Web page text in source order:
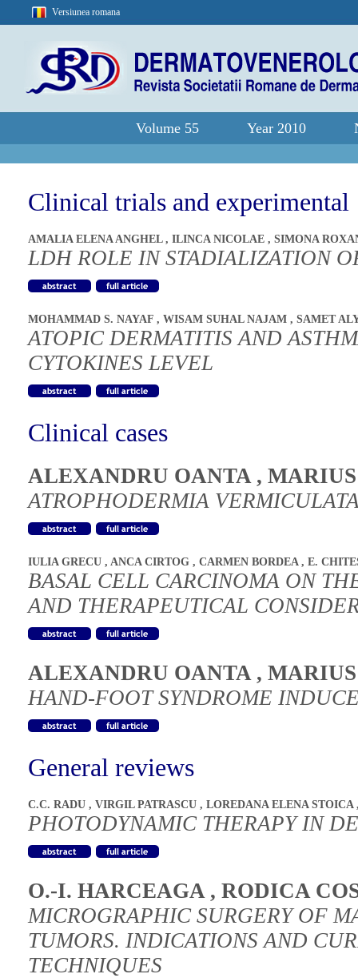
Versiunea romana
Volume 55 Year 2010
Clinical trials and experimental
AMALIA ELENA ANGHEL , ILINCA NICOLAE , SIMONA
LDH ROLE IN STADIALIZATION
MOHAMMAD S. NAYAF , WISAM SUHAL NAJAM , SAMET
ATOPIC DERMATITIS AND
CYTOKINES LEVEL
Clinical cases
ALEXANDRU OANTA ,
ATROPHODERMIA
IULIA GRECU , ANCA CIRTOG , CARMEN BORDEA , E.
BASAL CELL CARCINOMA ON
AND THERAPEUTICAL
ALEXANDRU OANTA ,
HAND-FOOT SYNDROME
General reviews
C.C. RADU , VIRGIL PATRASCU , LOREDANA ELENA STOICA
PHOTODYNAMIC THERAPY IN
O.-I. HARCEAGA , RODICA
MICROGRAPHIC SURGERY OF
TUMORS. INDICATIONS AND
TECHNIQUES